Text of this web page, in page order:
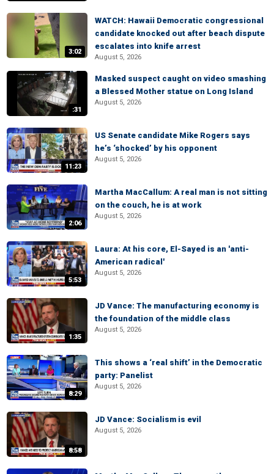
3:02
WATCH: Hawaii Democratic congressional
candidate knocked out after beach dispute
escalates into knife arrest
August 5, 2026
:31
Masked suspect caught on video smashing
a Blessed Mother statue on Long Island
August 5, 2026
11:23
US Senate candidate Mike Rogers says
he’s ‘shocked’ by his opponent
August 5, 2026
2:06
Martha MacCallum: A real man is not sitting
on the couch, he is at work
August 5, 2026
5:53
Laura: At his core, El-Sayed is an 'anti-
American radical'
August 5, 2026
1:35
JD Vance: The manufacturing economy is
the foundation of the middle class
August 5, 2026
8:29
This shows a ‘real shift’ in the Democratic
party: Panelist
August 5, 2026
8:58
JD Vance: Socialism is evil
August 5, 2026